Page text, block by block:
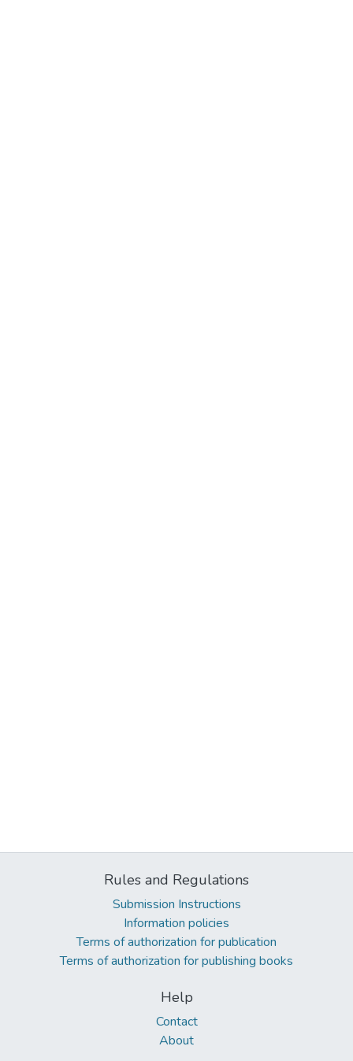
Rules and Regulations
Submission Instructions
Information policies
Terms of authorization for publication
Terms of authorization for publishing books
Help
Contact
About